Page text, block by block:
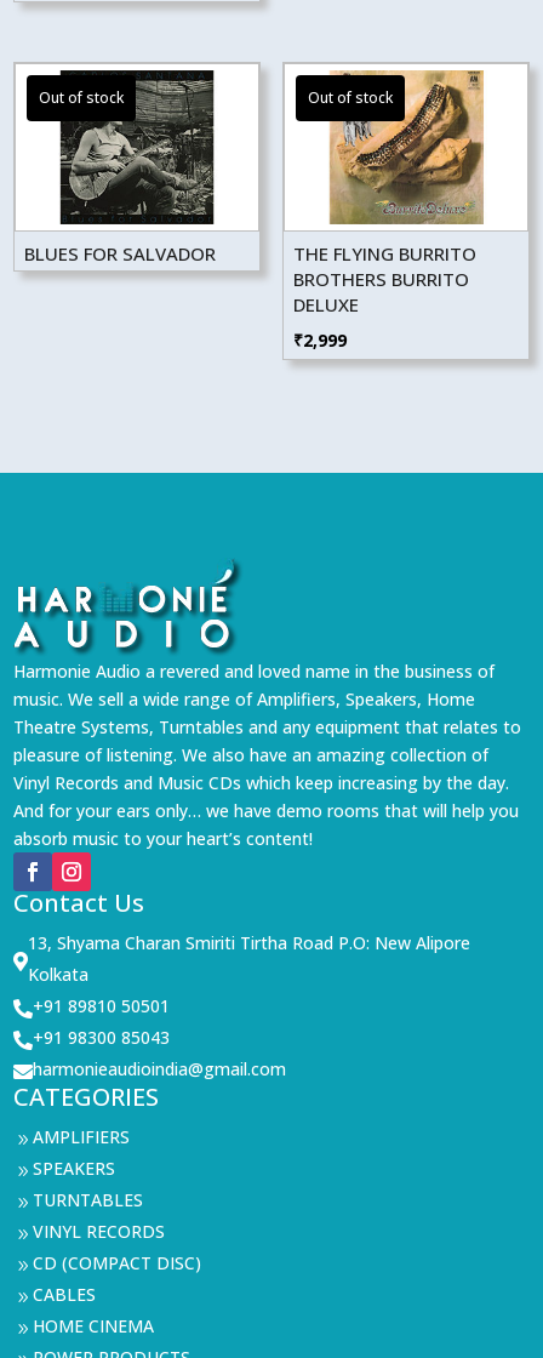
BLUES FOR SALVADOR
THE FLYING BURRITO
BROTHERS BURRITO
DELUXE
₹2,999
Harmonie Audio a revered and loved name in the business of
music. We sell a wide range of Amplifiers, Speakers, Home
Theatre Systems, Turntables and any equipment that relates to
pleasure of listening. We also have an amazing collection of
Vinyl Records and Music CDs which keep increasing by the day.
And for your ears only… we have demo rooms that will help you
absorb music to your heart’s content!
Contact Us

13, Shyama Charan Smiriti Tirtha Road P.O: New Alipore
Kolkata
+91 89810 50501
+91 98300 85043
harmonieaudioindia@gmail.com
CATEGORIES
9AMPLIFIERS
9SPEAKERS
9 TURNTABLES
9VINYL RECORDS
9CD (COMPACT DISC)
9CABLES
9 HOME CINEMA